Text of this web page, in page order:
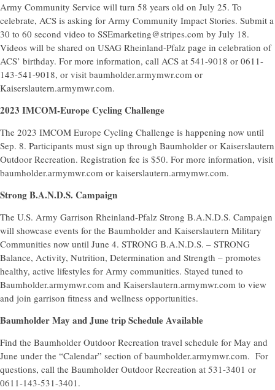
Army Community Service will turn 58 years old on July 25. To
celebrate, ACS is asking for Army Community Impact Stories. Submit a
30 to 60 second video to SSEmarketing@stripes.com by July 18.
Videos will be shared on USAG Rheinland-Pfalz page in celebration of
ACS’ birthday. For more information, call ACS at 541-9018 or 0611-
143-541-9018, or visit baumholder.armymwr.com or
Kaiserslautern.armymwr.com.
2023 IMCOM-Europe Cycling Challenge
The 2023 IMCOM Europe Cycling Challenge is happening now until
Sep. 8. Participants must sign up through Baumholder or Kaiserslautern
Outdoor Recreation. Registration fee is $50. For more information, visit
baumholder.armymwr.com or kaiserslautern.armymwr.com.
Strong B.A.N.D.S. Campaign
The U.S. Army Garrison Rheinland-Pfalz Strong B.A.N.D.S. Campaign
will showcase events for the Baumholder and Kaiserslautern Military
Communities now until June 4. STRONG B.A.N.D.S. – STRONG
Balance, Activity, Nutrition, Determination and Strength – promotes
healthy, active lifestyles for Army communities. Stayed tuned to
Baumholder.armymwr.com and Kaiserslautern.armymwr.com to view
and join garrison fitness and wellness opportunities.
Baumholder May and June trip Schedule Available
Find the Baumholder Outdoor Recreation travel schedule for May and
June under the “Calendar” section of baumholder.armymwr.com. For
questions, call the Baumholder Outdoor Recreation at 531-3401 or
0611-143-531-3401.